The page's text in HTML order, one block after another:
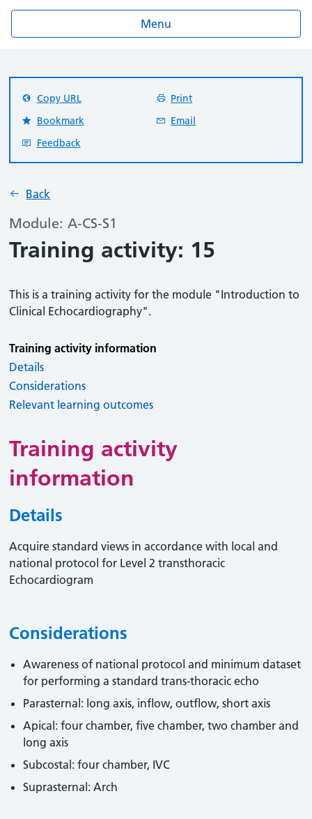
Menu
Back
Module: A-CS-S1
Training activity: 15
This is a training activity for the module "Introduction to
Clinical Echocardiography".
Copy URL
Print
Bookmark
Email
Feedback
Training activity information
Details
Considerations
Relevant learning outcomes
Training activity
information
Details
Acquire standard views in accordance with local and
national protocol for Level 2 transthoracic
Echocardiogram
Considerations
Awareness of national protocol and minimum dataset
for performing a standard trans-thoracic echo
Parasternal: long axis, inflow, outflow, short axis
Apical: four chamber, five chamber, two chamber and
long axis
Subcostal: four chamber, IVC
Suprasternal: Arch